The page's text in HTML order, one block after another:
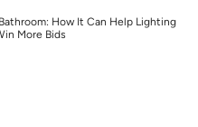
How It Can Help Lighting
More Bids